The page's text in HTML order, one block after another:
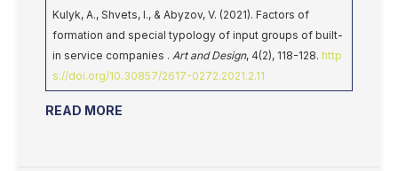
Kulyk, A., Shvets, I., & Abyzov, V. (2021). Factors of
formation and special typology of input groups of built-
in service companies . Art and Design, 4(2), 118-128. http
s://doi.org/10.30857/2617-0272.2021.2.11
READ MORE